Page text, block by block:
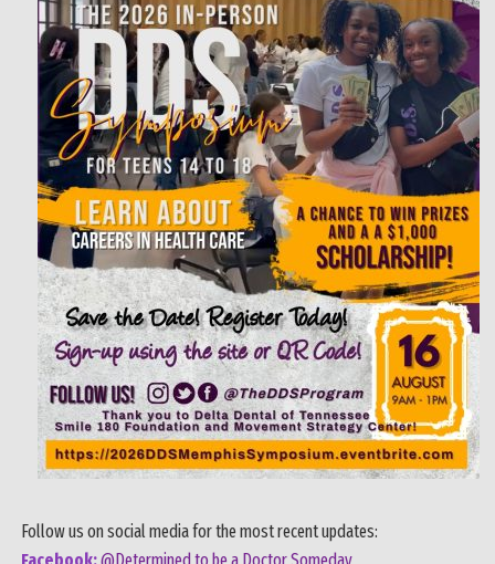
Follow us on social media for the most recent updates: